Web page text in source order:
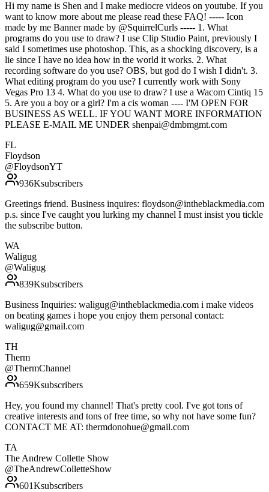
Hi my name is Shen and I make mediocre videos on youtube. If you
want to know more about me please read these FAQ! ----- Icon
made by me Banner made by @SquirrelCurls ----- 1. What
programs do you use to draw? I use Clip Studio Paint, previously I
said I sometimes use photoshop. This, as a shocking discovery, is a
lie since I have no idea how in the world it works. 2. What
recording software do you use? OBS, but god do I wish I didn't. 3.
What editing program do you use? I currently work with Sony
Vegas Pro 13 4. What do you use to draw? I use a Wacom Cintiq 15
5. Are you a boy or a girl? I'm a cis woman ---- I'M OPEN FOR
BUSINESS AS WELL. IF YOU WANT MORE INFORMATION
PLEASE E-MAIL ME UNDER shenpai@dmbmgmt.com
FL
Floydson
@FloydsonYT
936Ksubscribers
Greetings friend. Business inquires: floydson@intheblackmedia.com
p.s. since I've caught you lurking my channel I must insist you tickle
the subscribe button.
WA
Waligug
@Waligug
839Ksubscribers
Business Inquiries: waligug@intheblackmedia.com i make videos
on beating games i hope you enjoy them personal contact:
waligug@gmail.com
TH
Therm
@ThermChannel
659Ksubscribers
Hey, you found my channel! That's pretty cool. I've got tons of
creative interests and tons of free time, so why not have some fun?
CONTACT ME AT: thermdonohue@gmail.com
TA
The Andrew Collette Show
@TheAndrewColletteShow
601Ksubscribers